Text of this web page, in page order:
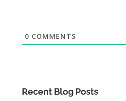
0 COMMENTS
Recent Blog Posts